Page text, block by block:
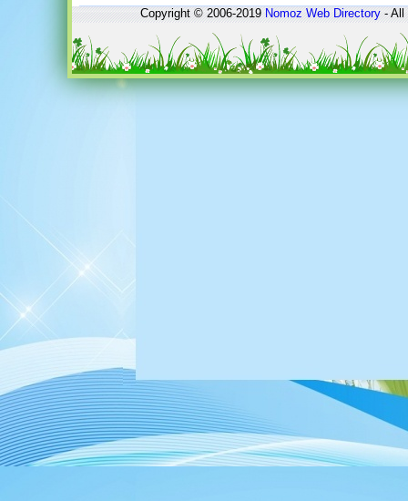
Copyright © 2006-2019Nomoz Web Directory- All